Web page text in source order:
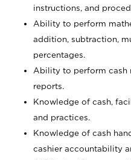
instructions, and
Ability to perform
addition, subtraction,
percentages.
Ability to perform cash
reports.
Knowledge of cash,
and practices.
Knowledge of cash
cashier accountability